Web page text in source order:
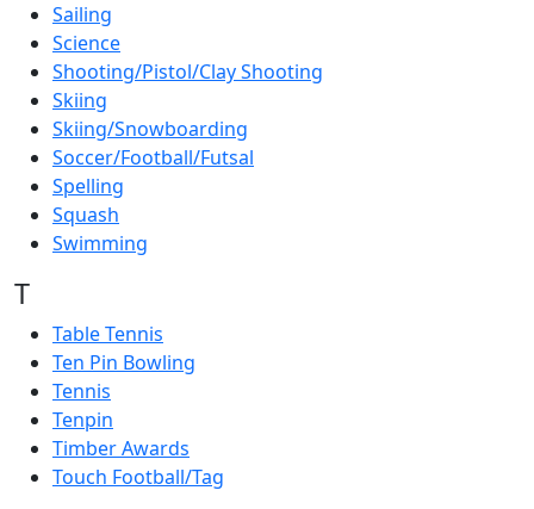
Sailing
Science
Shooting/Pistol/Clay Shooting
Skiing
Skiing/Snowboarding
Soccer/Football/Futsal
Spelling
Squash
Swimming
T
Table Tennis
Ten Pin Bowling
Tennis
Tenpin
Timber Awards
Touch Football/Tag